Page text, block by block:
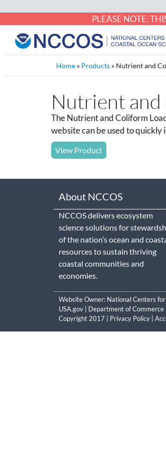
PLEASE NOTE:
Home » Products » Nutrient and
Nutrient
The Nutrient and Coliform
website can be used to
View Product
About NCCOS
NCCOS delivers ecosystem
science solutions for
of the nation’s ocean and
resources to sustain thriving
coastal communities and
economies.
Website Owner: National Centers
USA.gov
Department of Commerce
Copyright 2017 | Privacy Policy